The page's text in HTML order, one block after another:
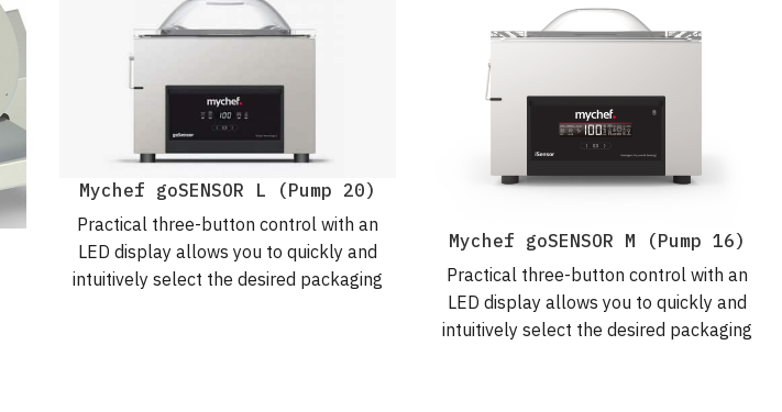
Mychef goSENSOR L (Pump 20)
Practical three-button control with an
LED display allows you to quickly and
intuitively select the desired packaging
Mychef goSENSOR M (Pump 16)
Practical three-button control with an
LED display allows you to quickly and
intuitively select the desired packaging